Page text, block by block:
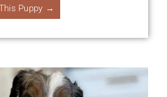
Puppy →